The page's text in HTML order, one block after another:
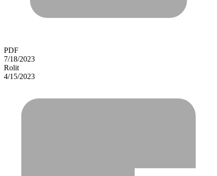
PDF
7/18/2023
Rolit
4/15/2023